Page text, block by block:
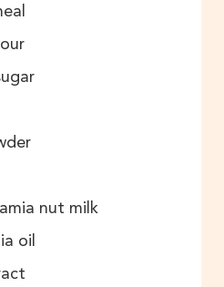
nut milk
oil